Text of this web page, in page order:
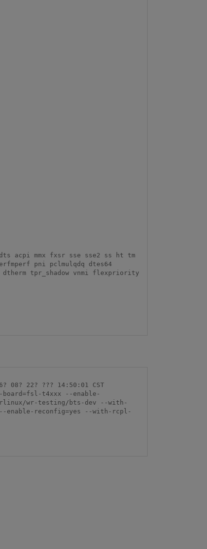
pni pclmulqdq dtes64
dtherm tpr_shadow vnmi flexpriority
22? ??? 14:50:01 CST
board=fsl-t4xxx --enable-
wr-testing/bts-dev --with-
enable-reconfig=yes --with-rcpl-